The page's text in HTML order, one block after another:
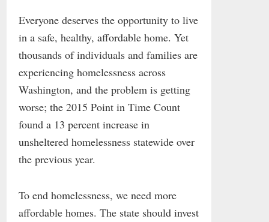
Everyone deserves the opportunity to live
in a safe, healthy, affordable home. Yet
thousands of individuals and families are
experiencing homelessness across
Washington, and the problem is getting
worse; the 2015 Point in Time Count
found a 13 percent increase in
unsheltered homelessness statewide over
the previous year.
To end homelessness, we need more
affordable homes. The state should invest